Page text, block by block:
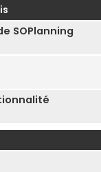
SOPlanning